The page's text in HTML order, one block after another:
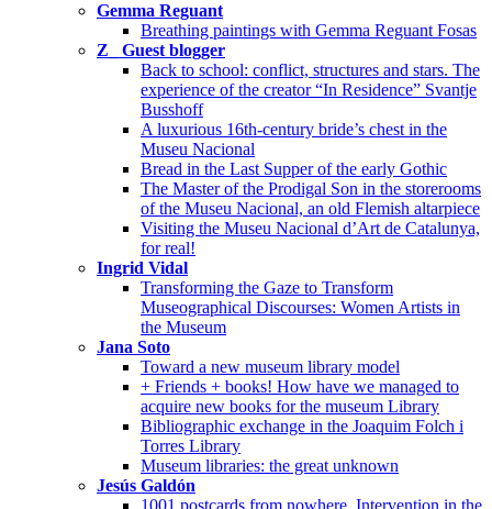
Gemma Reguant
Breathing paintings with Gemma Reguant Fosas
Z_ Guest blogger
Back to school: conflict, structures and stars. The
experience of the creator “In Residence” Svantje
Busshoff
A luxurious 16th-century bride’s chest in the
Museu Nacional
Bread in the Last Supper of the early Gothic
The Master of the Prodigal Son in the storerooms
of the Museu Nacional, an old Flemish altarpiece
Visiting the Museu Nacional d’Art de Catalunya,
for real!
Ingrid Vidal
Transforming the Gaze to Transform
Museographical Discourses: Women Artists in
the Museum
Jana Soto
Toward a new museum library model
+ Friends + books! How have we managed to
acquire new books for the museum Library
Bibliographic exchange in the Joaquim Folch i
Torres Library
Museum libraries: the great unknown
Jesús Galdón
1001 postcards from nowhere. Intervention in the